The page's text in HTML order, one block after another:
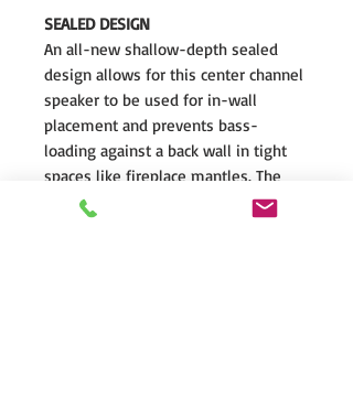
SEALED DESIGN
An all-new shallow-depth sealed
design allows for this center channel
speaker to be used for in-wall
placement and prevents bass-
loading against a back wall in tight
spaces like fireplace mantles. The
result is crisp, clear vocals in a small